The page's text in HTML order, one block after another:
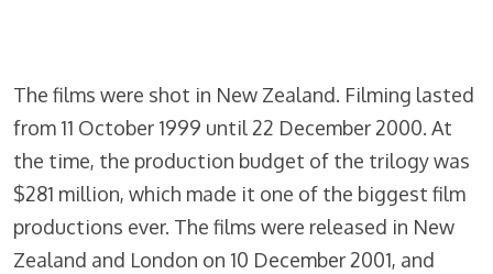
The films were shot in New Zealand. Filming lasted
from 11 October 1999 until 22 December 2000. At
the time, the production budget of the trilogy was
$281 million, which made it one of the biggest film
productions ever. The films were released in New
Zealand and London on 10 December 2001, and